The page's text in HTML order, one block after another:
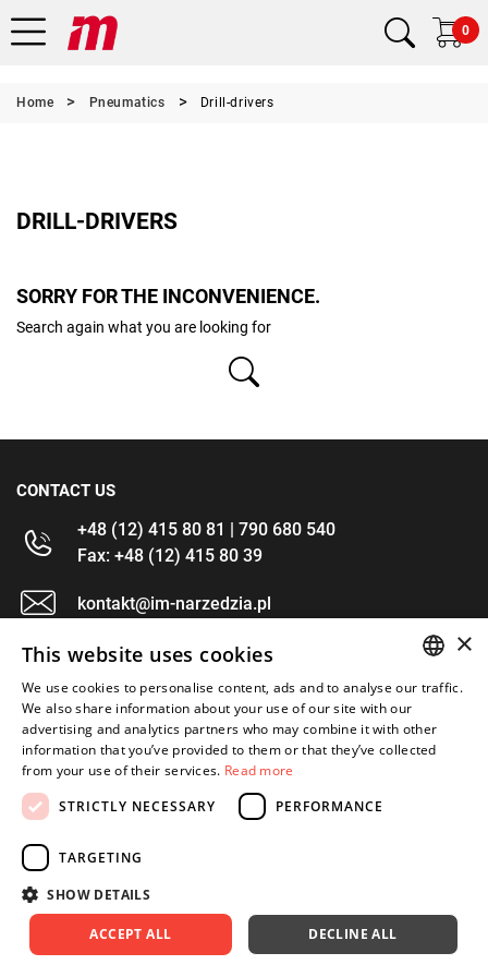
0
Home Pneumatics Drill-drivers
DRILL-DRIVERS
SORRY FOR THE INCONVENIENCE.
Search again what you are looking for
CONTACT US
+48 (12) 415 80 81 | 790 680 540
Fax: +48 (12) 415 80 39
kontakt@im-narzedzia.pl
INFORMATIONS
OFFER
MY ACCOUNT
FOLLOW US
Copyright 2026: XYZ Created by: Waynet
ENGLISH
×
This website uses cookies
We use cookies to personalise content, ads and to analyse our traffic.
We also share information about your use of our site with our
advertising and analytics partners who may combine it with other
information that you’ve provided to them or that they’ve collected
from your use of their services. Read more
STRICTLY NECESSARY
PERFORMANCE
TARGETING
SHOW DETAILS
ACCEPT ALL DECLINE ALL